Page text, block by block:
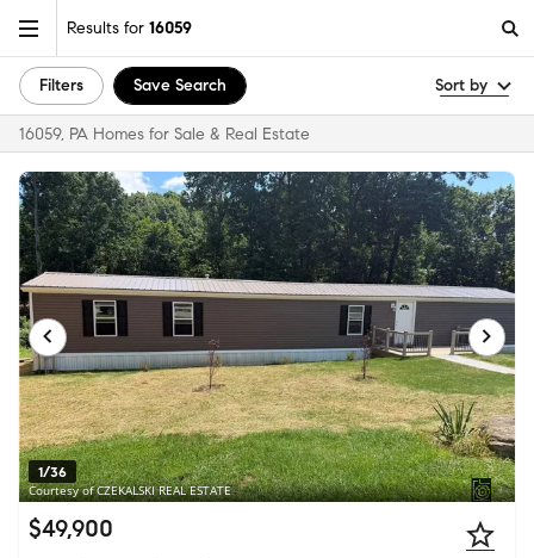
Results for 16059
Filters Save Search Sort by
16059, PA Homes for Sale & Real Estate
1/36
Courtesy of CZEKALSKI REAL ESTATE
$49,900